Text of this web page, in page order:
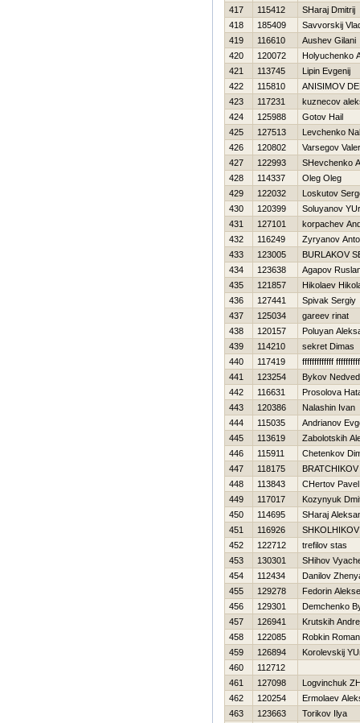
417
115412
SHaraj Dmitrij
418
185409
Savvorskij
419
116610
Aushev Gilani
420
120072
Holyuchenko
421
113745
Lipin Evgenij
422
115810
ANISIMOV
423
117231
kuznecov
424
125988
Gotov Нail
425
127513
Levchenko
426
120802
Varsegov
427
122993
SHevchenko
428
114337
Oleg Oleg
429
122032
Loskutov
430
120399
Soluyanov
431
127101
korpachev
432
116249
Zyryanov
433
123005
BURLAKOV
434
123638
Agapov
435
121857
Нikolaev
436
127441
Spivak Sergiy
437
125034
gareev rinat
438
120157
Poluyan
439
114210
sekret Dimas
440
117419
fffffffffffff ffffffffff
441
123254
Bykov Nedved
442
116631
Prosolova
443
120386
Nalashin Ivan
444
115035
Andrianov
445
113619
Zabolotskih
446
115911
Chetenkov
447
118175
448
113843
CHertov Pavel
449
117017
Kozynyuk
450
114695
SHaraj
451
116926
452
122712
trefilov stas
453
130301
SHihov
454
112434
Danilov
455
129278
Fedorin
456
129301
Demchenko
457
126941
Krutskih
458
122085
Robkin Roman
459
126894
Korolevskij
460
112712
461
127098
Logvinchuk
462
120254
Ermolaev
463
123663
Torikov Ilya